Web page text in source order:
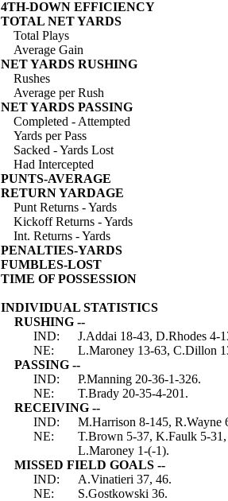
4TH-DOWN EFFICIENCY
TOTAL NET YARDS
Total Plays
Average Gain
NET YARDS RUSHING
Rushes
Average per Rush
NET YARDS PASSING
Completed - Attempted
Yards per Pass
Sacked - Yards Lost
Had Intercepted
PUNTS-AVERAGE
RETURN YARDAGE
Punt Returns - Yards
Kickoff Returns - Yards
Int. Returns - Yards
PENALTIES-YARDS
FUMBLES-LOST
TIME OF POSSESSION
INDIVIDUAL STATISTICS
RUSHING --
IND:
J.Addai 18-43, D.Rhodes 4-
NE:
L.Maroney 13-63, C.Dillon
PASSING --
IND:
P.Manning 20-36-1-326.
NE:
T.Brady 20-35-4-201.
RECEIVING --
IND:
M.Harrison 8-145, R.Wayne
NE:
T.Brown 5-37, K.Faulk 5-
L.Maroney 1-(-1).
MISSED FIELD GOALS --
IND:
A.Vinatieri 37, 46.
NE:
S.Gostkowski 36.